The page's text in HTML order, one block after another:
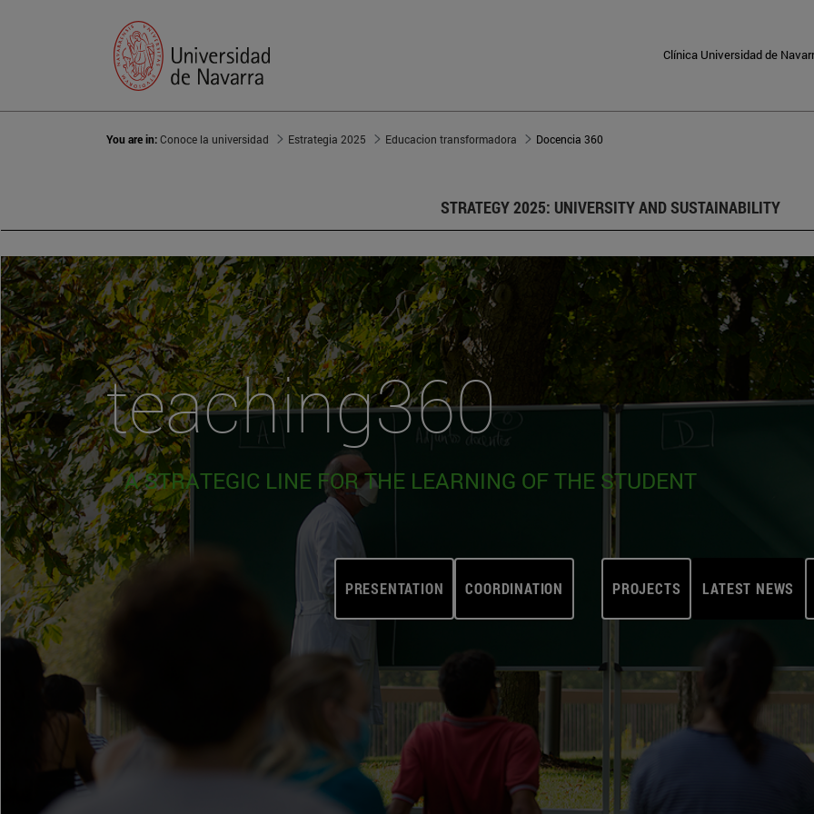
Clínica Universidad de
You are in:Conoce la universidad Estrategia 2025 Educacion transformadora Docencia 360
STRATEGY 2025: UNIVERSITY AND SUSTAINABILITY
teaching360
A STRATEGIC LINE FOR THE LEARNING OF THE STUDENT
PRESENTATION COORDINATION PROJECTS LATEST NEWS